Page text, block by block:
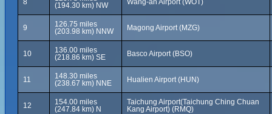
8
(194.30 km) NW
Wang-an Airport (WOT)
9
126.75 miles
(203.98 km) NNW
Magong Airport (MZG)
10
136.00 miles
(218.86 km) SE
Basco Airport (BSO)
11
148.30 miles
(238.67 km) NNE
Hualien Airport (HUN)
12
154.00 miles
(247.84 km) N
Taichung Airport(Taichung Ching Chuan
Kang Airport) (RMQ)